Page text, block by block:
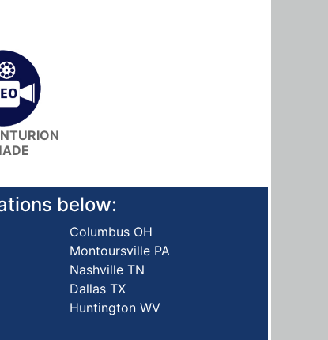
below:
Columbus OH
Montoursville PA
Nashville TN
Dallas TX
Huntington WV